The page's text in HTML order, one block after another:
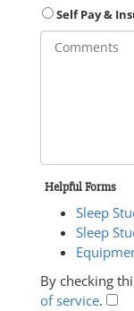
Self Pay &
Helpful Forms
Sleep
Sleep
By checking
of service.